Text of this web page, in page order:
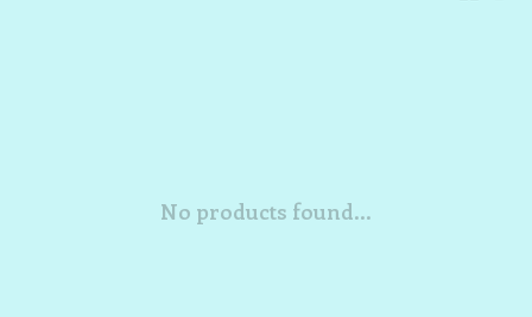
No products found...